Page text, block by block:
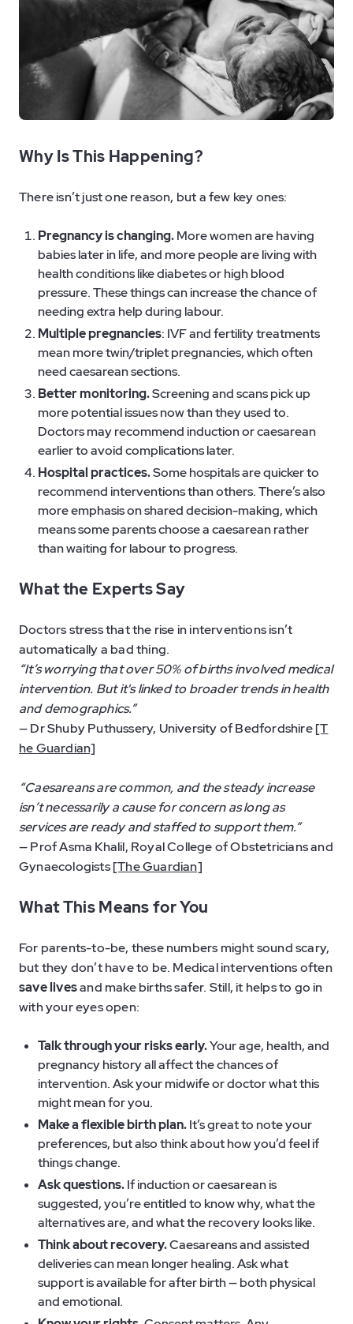
Why Is This Happening?
There isn’t just one reason, but a few key ones:
Pregnancy is changing.More women are having
babies later in life, and more people are living with
health conditions like diabetes or high blood
pressure. These things can increase the chance of
needing extra help during labour.
Multiple pregnancies: IVF and fertility treatments
mean more twin/triplet pregnancies, which often
need caesarean sections.
Better monitoring.Screening and scans pick up
more potential issues now than they used to.
Doctors may recommend induction or caesarean
earlier to avoid complications later.
Hospital practices.Some hospitals are quicker to
recommend interventions than others. There’s also
more emphasis on shared decision-making, which
means some parents choose a caesarean rather
than waiting for labour to progress.
What the Experts Say
Doctors stress that the rise in interventions isn’t
automatically a bad thing.
“It’s worrying that over 50% of births involved medical
intervention. But it's linked to broader trends in health
and demographics.”
— Dr Shuby Puthussery, University of Bedfordshire[T
he Guardian]
“Caesareans are common, and the steady increase
isn’t necessarily a cause for concern as long as
services are ready and staffed to support them.”
— Prof Asma Khalil, Royal College of Obstetricians and
Gynaecologists[The Guardian]
What This Means for You
For parents-to-be, these numbers might sound scary,
but they don’t have to be. Medical interventions often
save livesand make births safer. Still, it helps to go in
with your eyes open:
Talk through your risks early.Your age, health, and
pregnancy history all affect the chances of
intervention. Ask your midwife or doctor what this
might mean for you.
Make a flexible birth plan.It’s great to note your
preferences, but also think about how you’d feel if
things change.
Ask questions.If induction or caesarean is
suggested, you’re entitled to know why, what the
alternatives are, and what the recovery looks like.
Think about recovery.Caesareans and assisted
deliveries can mean longer healing. Ask what
support is available for after birth — both physical
and emotional.